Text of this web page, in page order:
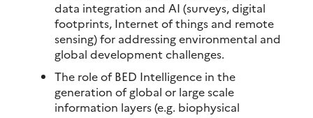
data integration and AI (surveys, digital
footprints, Internet of things and remote
sensing) for addressing environmental and
global development challenges.
The role of BED Intelligence in the
generation of global or large scale
information layers (e.g. biophysical